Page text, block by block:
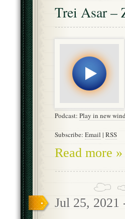
Trei Asar –
Podcast: Play in new
Subscribe: Email | RSS
Read more »
Jul 25, 2021